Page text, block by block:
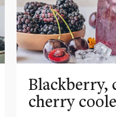
Blackberry,
cherry